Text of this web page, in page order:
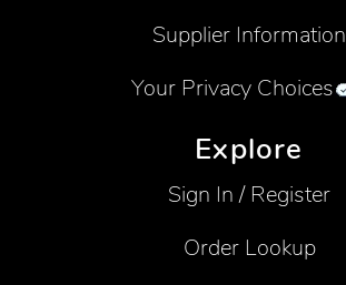
Supplier Information
Your Privacy Choices
Explore
Sign In / Register
Order Lookup